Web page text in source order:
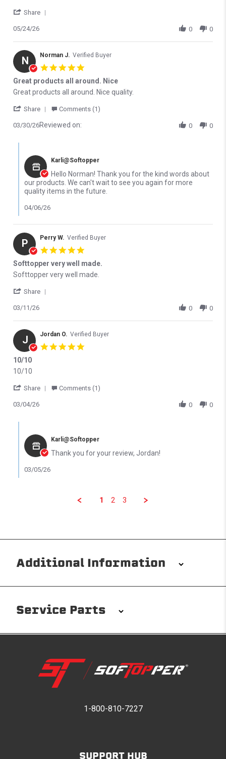
Share
05/24/26 0 0
N Norman J. Verified Buyer
Great products all around. Nice
Review by Norman J. on 30 Mar 2026
review stating Great products all around. Nice
Great products all around. Nice quality.
Share ' Share Review by Norman J. on 30 Mar 2026
Comments (1)
03/30/26Reviewed on: 0 0
Karli@Softopper
Hello Norman! Thank you for the kind words about
our products. We can't wait to see you again for more
quality items in the future.
04/06/26
P Perry W. Verified Buyer
Softtopper very well made.
Review by Perry W. on 11 Mar 2026
review stating Softtopper very well made.
Softtopper very well made.
Share
03/11/26 0 0
J Jordan O. Verified Buyer
10/10
Review by Jordan O. on 4 Mar 2026
review stating 10/10
10/10
Share ' Share Review by Jordan O. on 4 Mar 2026
Comments (1)
03/04/26 0 0
Karli@Softopper
Thank you for your review, Jordan!
03/05/26
1 2 3
Additional Information
The Softopper installs in minutes with custom clamps
drilling needed. Non-adhesive weather stripping
takes one person mere seconds to remove your
Softopper entirely and folds flat for quick, easy
storage in any space.
Modular and Versatile
Service Parts
Please reference the product installation sheet for
1-800-810-7227
SUPPORT HUB